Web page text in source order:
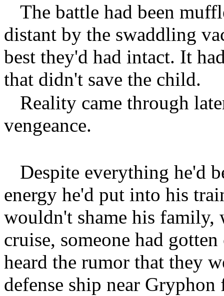
The battle had been
distant by the swaddling
best they'd had intact. It
that didn't save the child.
Reality came through
vengeance.
Despite everything he'd
energy he'd put into his
wouldn't shame his
cruise, someone had
heard the rumor that they
defense ship near